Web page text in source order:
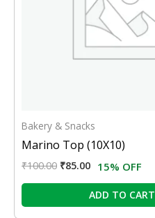
Bakery & Snacks
Marino Top (10X10)
₹100.00 ₹85.00 15% OFF
ADD TO CART